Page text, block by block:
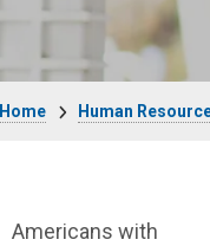
Human
Human
Americans with